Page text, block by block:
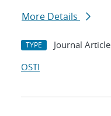
More Details
TYPE Journal Article
OSTI